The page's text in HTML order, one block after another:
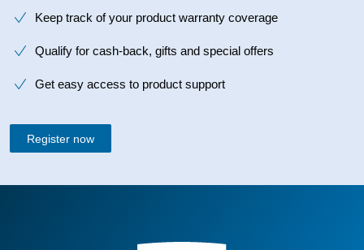
Keep track of your product warranty coverage
Qualify for cash-back, gifts and special offers
Get easy access to product support
Register now